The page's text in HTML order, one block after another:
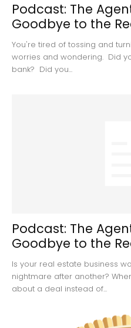
Podcast: The
Goodbye to the
You're tired of tossing and
worries and wondering. Did
bank? Did you...
Podcast: The
Goodbye to the
Is your real estate business
nightmare after another?
about a deal instead of...